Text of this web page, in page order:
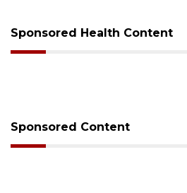
Sponsored Health Content
Sponsored Content